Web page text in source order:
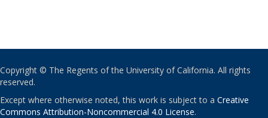
Copyright © The Regents of the University of California. All rights
reserved.
Except where otherwise noted, this work is subject to a Creative
Commons Attribution-Noncommercial 4.0 License.